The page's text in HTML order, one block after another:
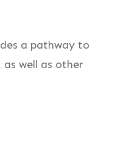
a pathway to
well as other